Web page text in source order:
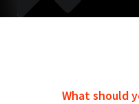
What should